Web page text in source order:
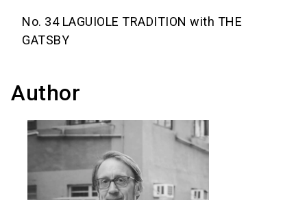
No. 34 LAGUIOLE TRADITION with THE
GATSBY
Author